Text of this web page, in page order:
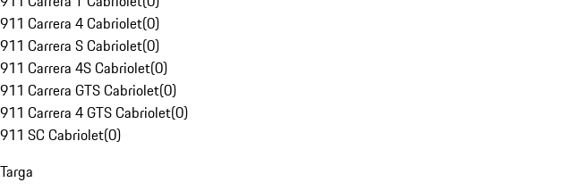
911 Carrera 4 Cabriolet(0)
911 Carrera S Cabriolet(0)
911 Carrera 4S Cabriolet(0)
911 Carrera GTS Cabriolet(0)
911 Carrera 4 GTS Cabriolet(0)
911 SC Cabriolet(0)
Targa